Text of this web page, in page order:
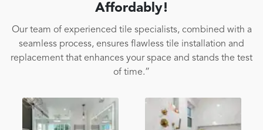
Affordably!
Our team of experienced tile specialists, combined with a
seamless process, ensures flawless tile installation and
replacement that enhances your space and stands the test
of time.”